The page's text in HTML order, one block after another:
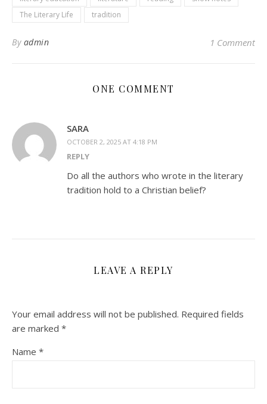
The Literary Life
tradition
By admin 1 Comment
ONE COMMENT
SARA
OCTOBER 2, 2025 AT 4:18 PM
REPLY
Do all the authors who wrote in the literary
tradition hold to a Christian belief?
LEAVE A REPLY
Your email address will not be published. Required fields
are marked *
Name *